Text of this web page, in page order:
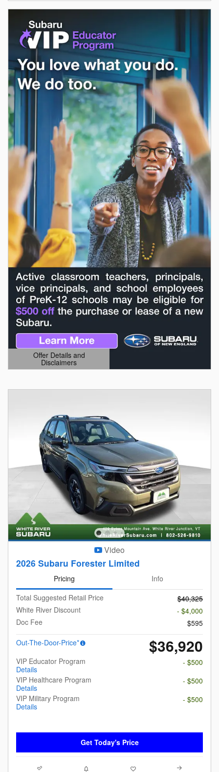
Offer Details and
Disclaimers
Open Details Modal
Video
2026 Subaru Forester Limited
Pricing
Info
Total Suggested Retail Price
$40,325
White River Discount
- $4,000
Doc Fee
$595
Out-The-Door-Price*
$36,920
VIP Educator Program
Details
- $500
VIP Healthcare Program
Details
- $500
VIP Military Program
Details
- $500
Get Today's Price